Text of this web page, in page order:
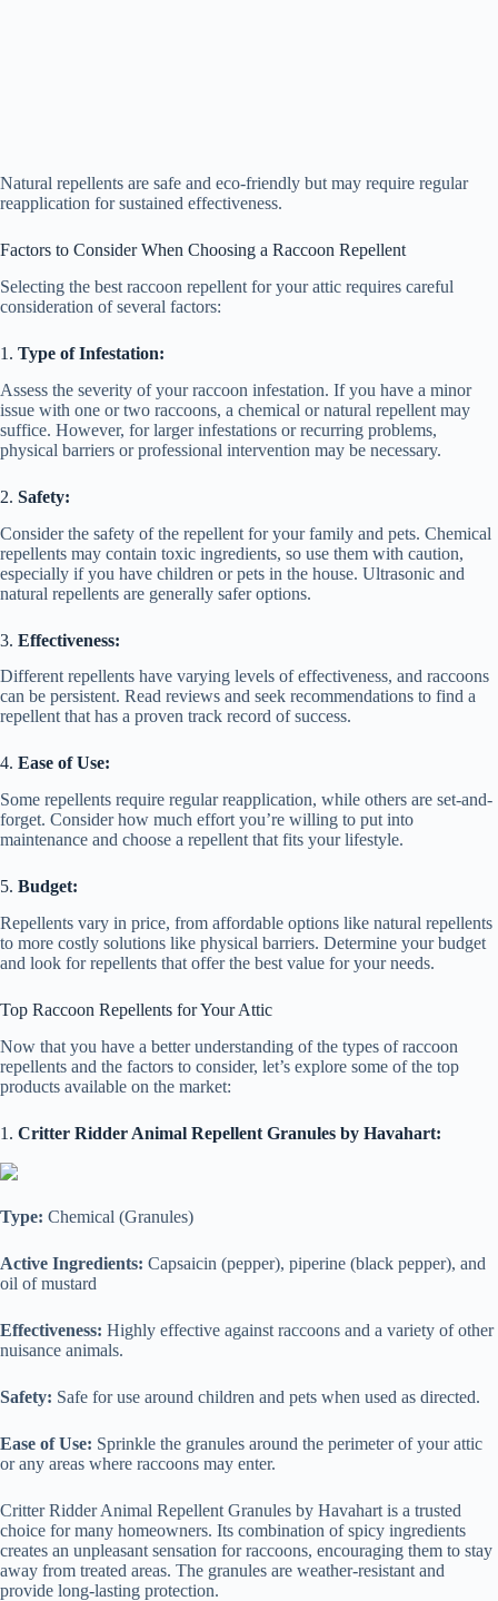
Natural repellents are safe and eco-friendly but may require regular
reapplication for sustained effectiveness.
Factors to Consider When Choosing a Raccoon Repellent
Selecting the best raccoon repellent for your attic requires careful
consideration of several factors:
1. Type of Infestation:
Assess the severity of your raccoon infestation. If you have a minor
issue with one or two raccoons, a chemical or natural repellent may
suffice. However, for larger infestations or recurring problems,
physical barriers or professional intervention may be necessary.
2. Safety:
Consider the safety of the repellent for your family and pets. Chemical
repellents may contain toxic ingredients, so use them with caution,
especially if you have children or pets in the house. Ultrasonic and
natural repellents are generally safer options.
3. Effectiveness:
Different repellents have varying levels of effectiveness, and raccoons
can be persistent. Read reviews and seek recommendations to find a
repellent that has a proven track record of success.
4. Ease of Use:
Some repellents require regular reapplication, while others are set-and-
forget. Consider how much effort you’re willing to put into
maintenance and choose a repellent that fits your lifestyle.
5. Budget:
Repellents vary in price, from affordable options like natural repellents
to more costly solutions like physical barriers. Determine your budget
and look for repellents that offer the best value for your needs.
Top Raccoon Repellents for Your Attic
Now that you have a better understanding of the types of raccoon
repellents and the factors to consider, let’s explore some of the top
products available on the market:
1. Critter Ridder Animal Repellent Granules by Havahart:
Type: Chemical (Granules)
Active Ingredients: Capsaicin (pepper), piperine (black pepper), and
oil of mustard
Effectiveness: Highly effective against raccoons and a variety of other
nuisance animals.
Safety: Safe for use around children and pets when used as directed.
Ease of Use: Sprinkle the granules around the perimeter of your attic
or any areas where raccoons may enter.
Critter Ridder Animal Repellent Granules by Havahart is a trusted
choice for many homeowners. Its combination of spicy ingredients
creates an unpleasant sensation for raccoons, encouraging them to stay
away from treated areas. The granules are weather-resistant and
provide long-lasting protection.